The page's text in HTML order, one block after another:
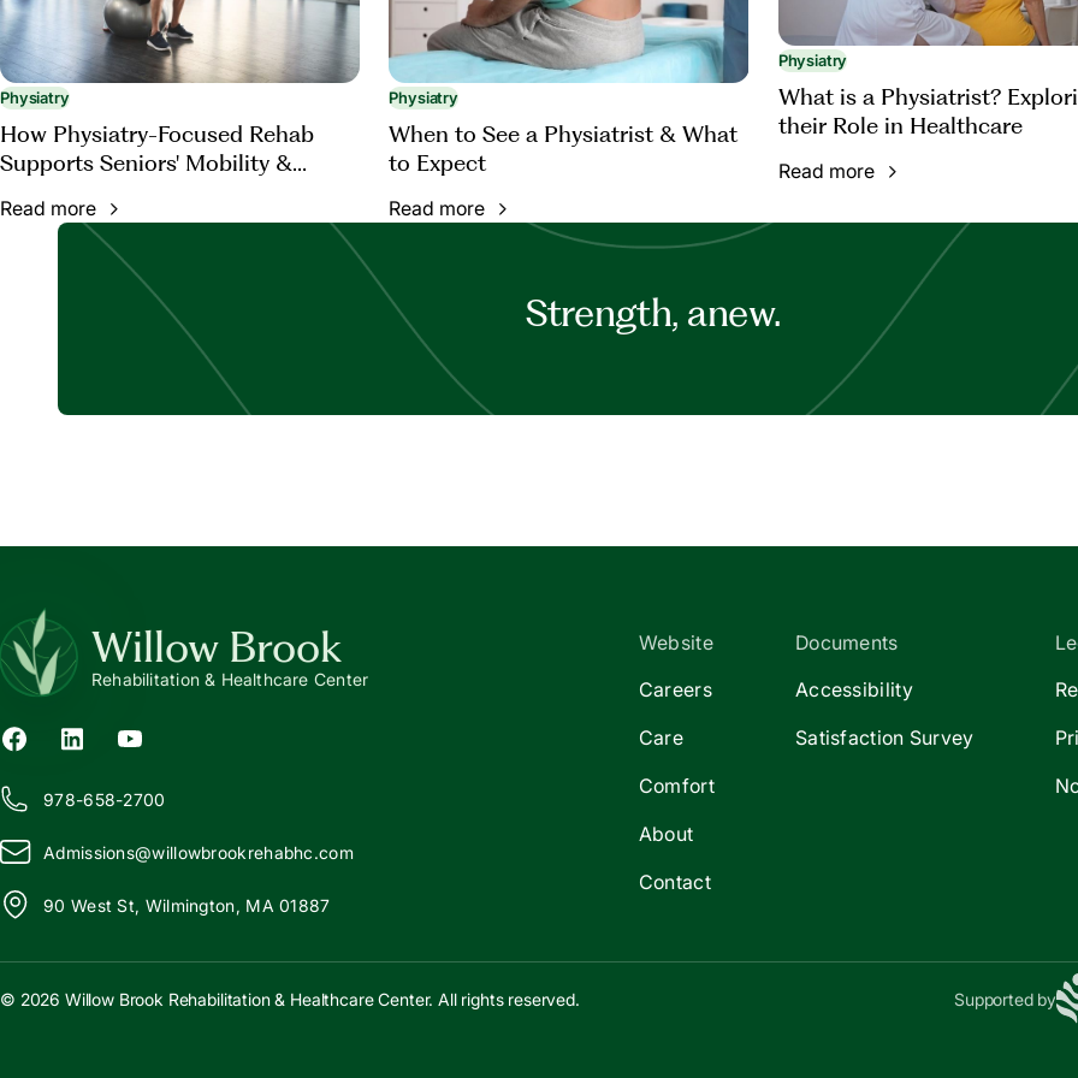
Physiatry
How Physiatry-Focused Rehab
Supports Seniors' Mobility &
Read more
Physiatry
When to See a Physiatrist & What
to Expect
Read more
Physiatry
What is a Physiatrist?
their Role in Healthcare
Read more
Strength, anew.
Willow Brook
Rehabilitation & Healthcare Center
978-658-2700
Admissions@willowbrookrehabhc.com
90 West St, Wilmington, MA 01887
Website
Careers
Care
Comfort
About
Contact
Documents
Accessibility
Satisfaction Survey
© 2026 Willow Brook Rehabilitation & Healthcare Center. All rights reserved. Supported by